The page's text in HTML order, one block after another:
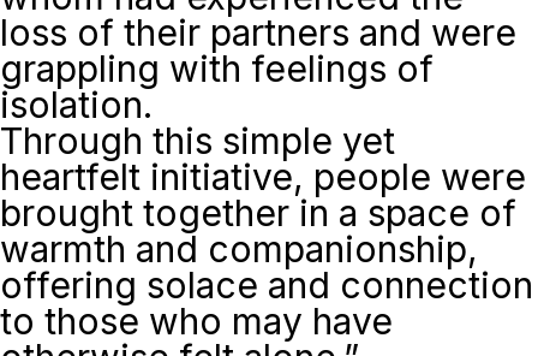
loss of their partners and were
grappling with feelings of
isolation.
Through this simple yet
heartfelt initiative, people were
brought together in a space of
warmth and companionship,
offering solace and connection
to those who may have